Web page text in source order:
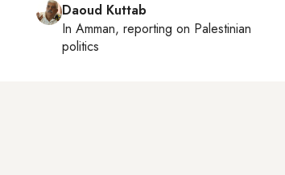
Daoud Kuttab
In Amman, reporting on Palestinian
politics